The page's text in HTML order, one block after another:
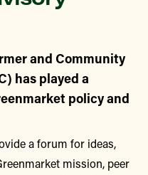
and Community
has played a
policy and
a forum for ideas,
mission, peer